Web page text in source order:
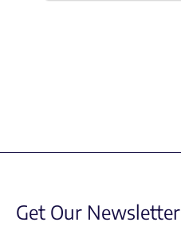
Get Our Newsletter